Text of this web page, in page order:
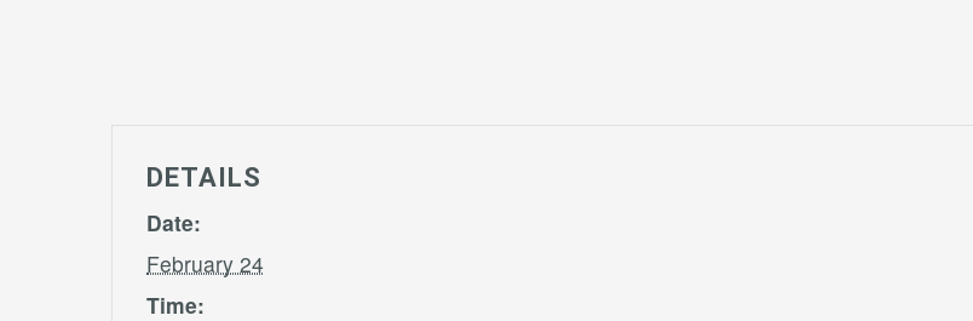
DETAILS
Date:
February 24
Time: